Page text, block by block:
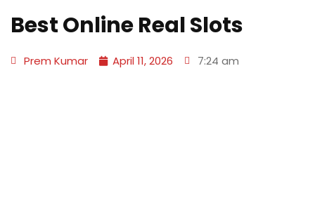
Best Online Real Slots
Prem Kumar April 11, 2026 7:24 am